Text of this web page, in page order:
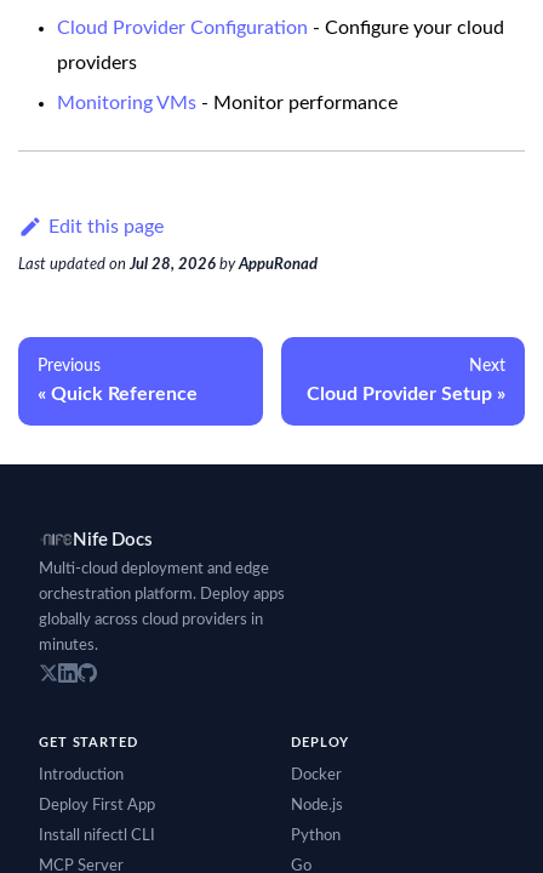
Cloud Provider Configuration - Configure your cloud
providers
Monitoring VMs - Monitor performance
Edit this page
Last updated on Jul 28, 2026 byAppuRonad
Previous
Quick Reference
Next
Cloud Provider Setup
Nife Docs
Multi-cloud deployment and edge
orchestration platform. Deploy apps
globally across cloud providers in
minutes.
GET STARTED
Introduction
Deploy First App
Install nifectl CLI
MCP Server
DEPLOY
Docker
Node.js
Python
Go